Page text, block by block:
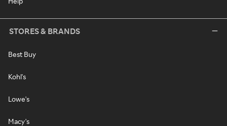
STORES & BRANDS
Best Buy
Kohl's
Lowe's
Macy's